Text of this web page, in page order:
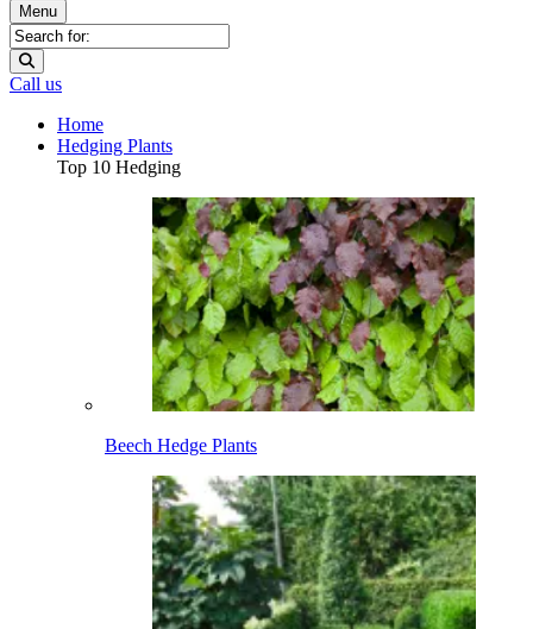
Menu
Call us
Home
Hedging Plants
Top 10 Hedging
Beech Hedge Plants